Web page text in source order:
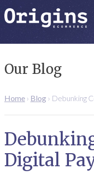
Our Blog
Home› Blog› Debunking
Digital